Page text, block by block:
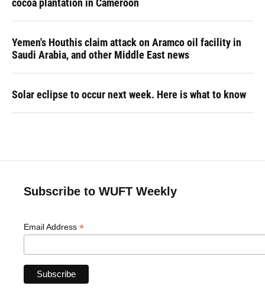
cocoa plantation in Cameroon
Yemen's Houthis claim attack on Aramco oil facility in
Saudi Arabia, and other Middle East news
Solar eclipse to occur next week. Here is what to know
Subscribe to WUFT Weekly
Email Address *